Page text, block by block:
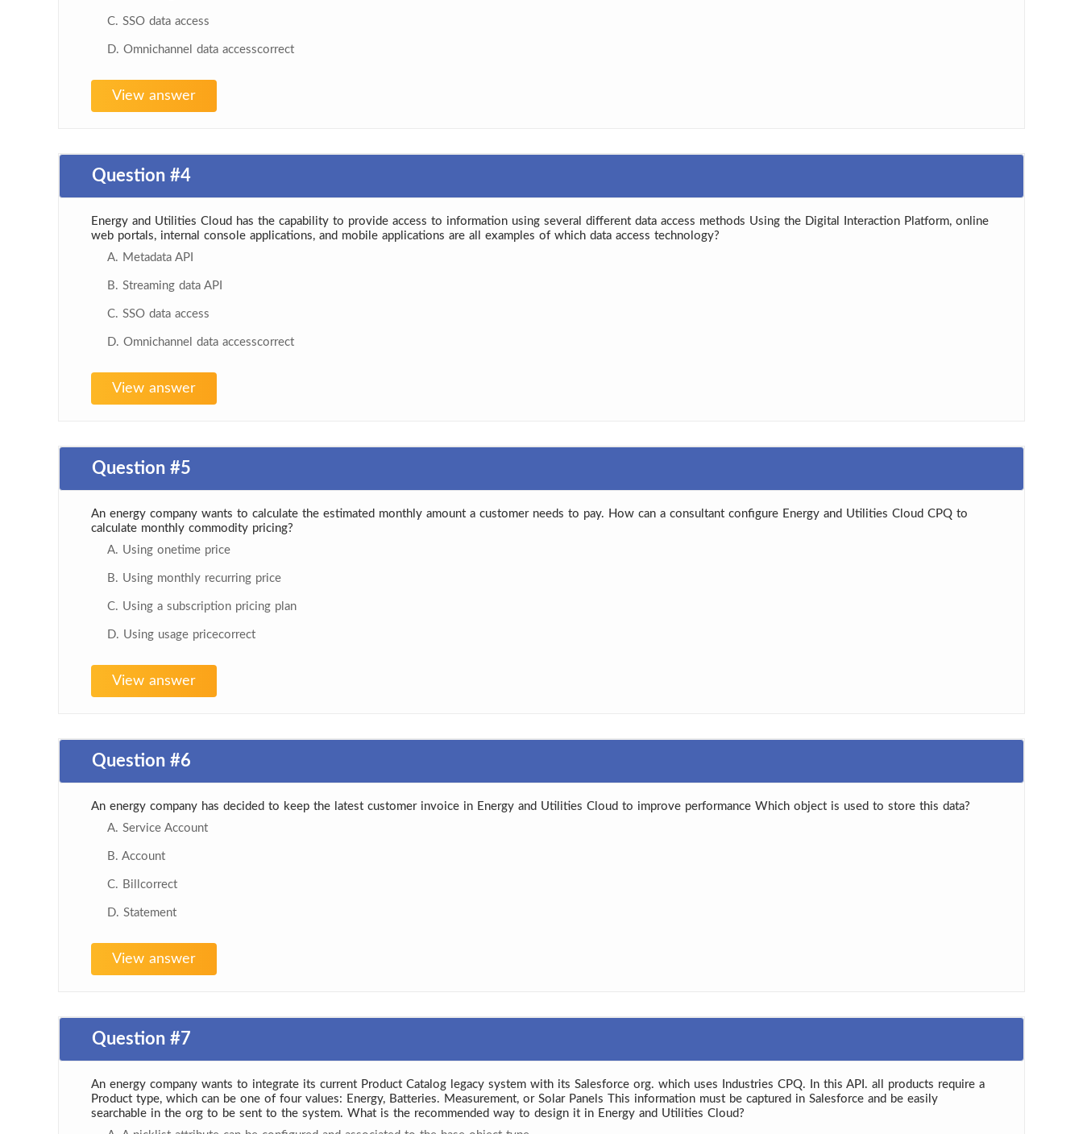
C. SSO data access
D. Omnichannel data accesscorrect
View answer
Question #4
Energy and Utilities Cloud has the capability to provide access to information using several different data access methods Using the Digital Interaction Platform, online
web portals, internal console applications, and mobile applications are all examples of which data access technology?
A. Metadata API
B. Streaming data API
C. SSO data access
D. Omnichannel data accesscorrect
View answer
Question #5
An energy company wants to calculate the estimated monthly amount a customer needs to pay. How can a consultant configure Energy and Utilities Cloud CPQ to
calculate monthly commodity pricing?
A. Using onetime price
B. Using monthly recurring price
C. Using a subscription pricing plan
D. Using usage pricecorrect
View answer
Question #6
An energy company has decided to keep the latest customer invoice in Energy and Utilities Cloud to improve performance Which object is used to store this data?
A. Service Account
B. Account
C. Billcorrect
D. Statement
View answer
Question #7
An energy company wants to integrate its current Product Catalog legacy system with its Salesforce org. which uses Industries CPQ. In this API. all products require a
Product type, which can be one of four values: Energy, Batteries. Measurement, or Solar Panels This information must be captured in Salesforce and be easily
searchable in the org to be sent to the system. What is the recommended way to design it in Energy and Utilities Cloud?